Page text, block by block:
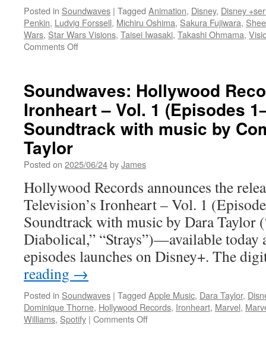
Posted in Soundwaves | Tagged Animation, Disney, Disney
Penkin, Ludvig Forssell, Michiru Oshima, Sakura Fujiwara,
Wars, Star Wars Visions, Taisei Iwasaki, Takashi Ohmama,
Comments Offon
Visions
Volume
3
Original
Walt
Records
Soundwaves: Hollywood
Ironheart – Vol. 1 (Episodes
Soundtrack with music by
Taylor
Posted on 2025/06/24byJames
Hollywood Records announces the
Television’s Ironheart – Vol. 1
Soundtrack with music by Dara Taylor
Diabolical,” “Strays”)—available today
episodes launches on Disney+. The
reading →
Posted in Soundwaves | Tagged Apple Music, Dara Taylor,
Dominique Thorne, Hollywood Records, Ironheart, Marvel,
Williams, Spotify | Comments Offon